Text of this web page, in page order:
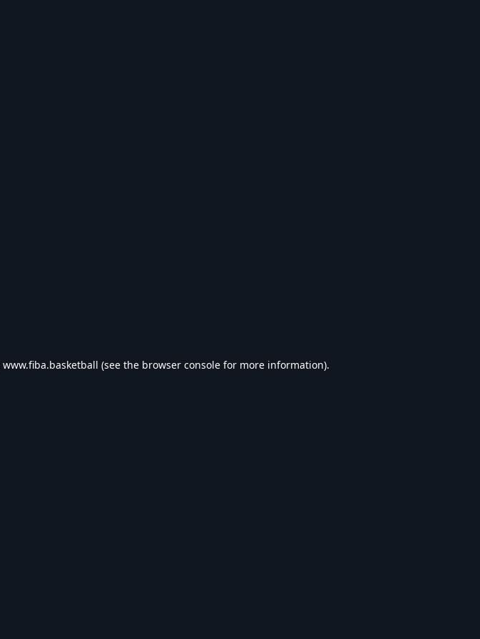
www.fiba.basketball (see the browser console for more information).